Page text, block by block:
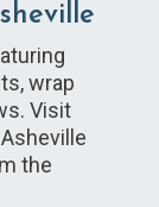
wrap
Visit
the